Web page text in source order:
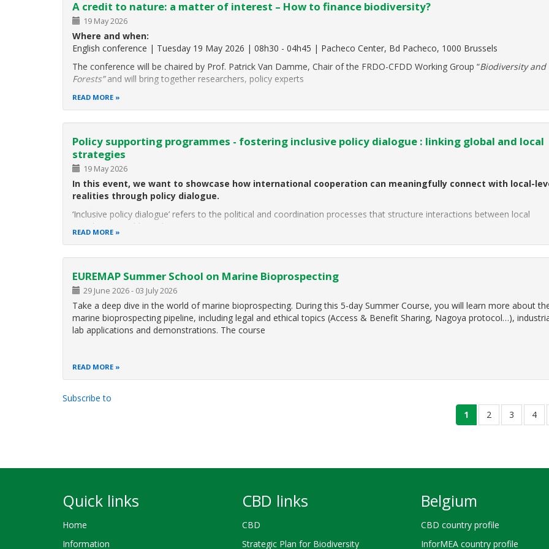
A credit to nature: a matter of interest – How to finance biodiversity?
19 May 2026
Where and when:
English conference | Tuesday 19 May 2026 | 08h30 - 04h45 | Pacheco Center, Bd Pacheco, 1000 Brussels
The conference will be chaired by Prof. Patrick Van Damme, Chair of the FRDO-CFDD Working Group “Biodiversity and
Forests”and will bring together researchers, policy experts
READ MORE
Policy supporting programmes - fostering inclusive policy dialogue : linking global and local
strategies
19 May 2026
In this event, we want to showcase how international cooperation can meaningfully connect with local-
realities through policy dialogue.
‘Inclusive policy dialogue’ refers to the political and coordination processes that structure interactions between local
populations, public authorities
READ MORE
EUREMAP Summer School on Marine Bioprospecting
29 June 2026- 03 July 2026
Take a deep dive in the world of marine bioprospecting. During this 5-day Summer Course, you will learn more about
marine bioprospecting pipeline, including legal and ethical topics (Access & Benefit Sharing, Nagoya protocol…),
lab applications and demonstrations. The course
READ MORE
Pagination
current
page
1 page
2 page
3 4
Subscribe to
Quick links
Home
Information
CBD links
CBD
Strategic Plan for Biodiversity
Belgium
CBD country profile
InforMEA country profile